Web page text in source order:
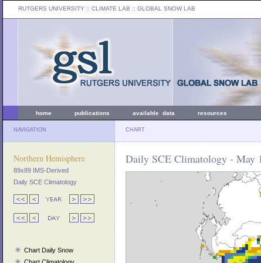
RUTGERS UNIVERSITY :: CLIMATE LAB :: GLOBAL SNOW LAB
home publications available data resources
NAVIGATION CHART
Northern Hemisphere
89x89 IMS-Derived
Daily SCE Climatology
Chart Daily Snow
Daily SCE Climatology - May